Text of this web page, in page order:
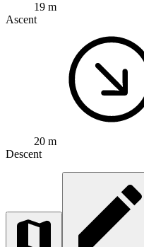
19 m
Ascent
20 m
Descent